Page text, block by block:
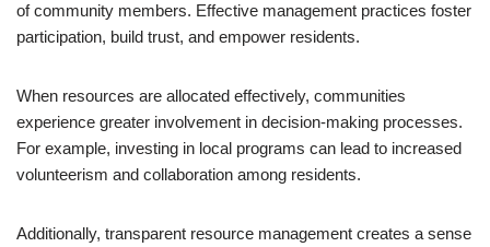
of community members. Effective management practices foster
participation, build trust, and empower residents.
When resources are allocated effectively, communities
experience greater involvement in decision-making processes.
For example, investing in local programs can lead to increased
volunteerism and collaboration among residents.
Additionally, transparent resource management creates a sense